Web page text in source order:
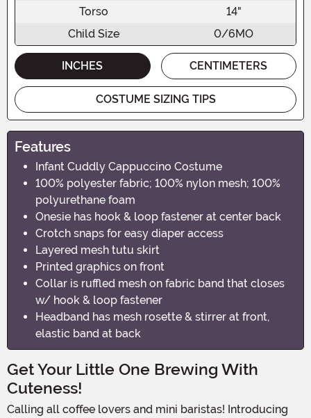
Torso
14"
Child Size
0/6MO
INCHES CENTIMETERS
COSTUME SIZING TIPS
Features
Infant Cuddly Cappuccino Costume
100% polyester fabric; 100% nylon mesh; 100%
polyurethane foam
Onesie has hook & loop fastener at center back
Crotch snaps for easy diaper access
Layered mesh tutu skirt
Printed graphics on front
Collar is ruffled mesh on fabric band that closes
w/ hook & loop fastener
Headband has mesh rosette & stirrer at front,
elastic band at back
Get Your Little One Brewing With
Cuteness!
Calling all coffee lovers and mini baristas! Introducing